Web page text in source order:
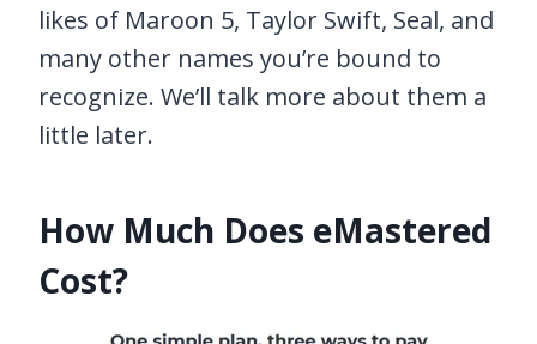
likes of Maroon 5, Taylor Swift, Seal, and
many other names you’re bound to
recognize. We’ll talk more about them a
little later.
How Much Does eMastered
Cost?